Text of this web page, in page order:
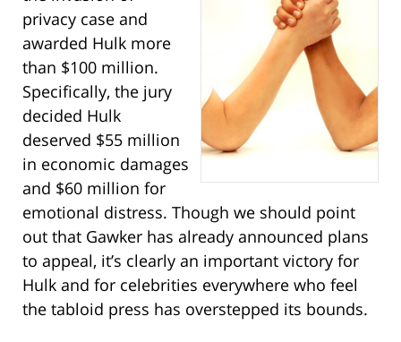
privacy case and
awarded Hulk more
than $100 million.
Specifically, the jury
decided Hulk
deserved $55 million
in economic damages
and $60 million for
emotional distress. Though we should point
out that Gawker has already announced plans
to appeal, it’s clearly an important victory for
Hulk and for celebrities everywhere who feel
the tabloid press has overstepped its bounds.